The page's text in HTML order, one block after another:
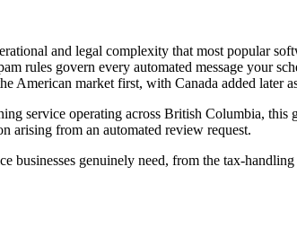
and legal complexity that most popular
rules govern every automated message your
American market first, with Canada added later
service operating across British Columbia, this
arising from an automated review request.
businesses genuinely need, from the tax-